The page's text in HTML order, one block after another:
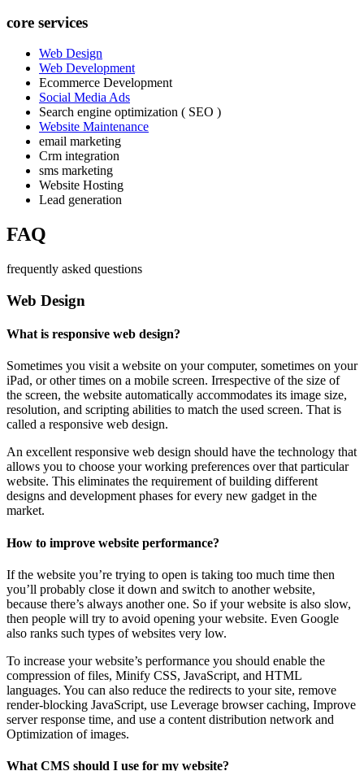
core services
Web Design
Web Development
Ecommerce Development
Social Media Ads
Search engine optimization ( SEO )
Website Maintenance
email marketing
Crm integration
sms marketing
Website Hosting
Lead generation
FAQ
frequently asked questions
Web Design
What is responsive web design?
Sometimes you visit a website on your computer, sometimes on your
iPad, or other times on a mobile screen. Irrespective of the size of
the screen, the website automatically accommodates its image size,
resolution, and scripting abilities to match the used screen. That is
called a responsive web design.
An excellent responsive web design should have the technology that
allows you to choose your working preferences over that particular
website. This eliminates the requirement of building different
designs and development phases for every new gadget in the
market.
How to improve website performance?
If the website you’re trying to open is taking too much time then
you’ll probably close it down and switch to another website,
because there’s always another one. So if your website is also slow,
then people will try to avoid opening your website. Even Google
also ranks such types of websites very low.
To increase your website’s performance you should enable the
compression of files, Minify CSS, JavaScript, and HTML
languages. You can also reduce the redirects to your site, remove
render-blocking JavaScript, use Leverage browser caching, Improve
server response time, and use a content distribution network and
Optimization of images.
What CMS should I use for my website?